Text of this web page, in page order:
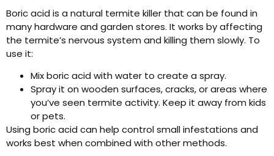
Boric acid is a natural termite killer that can be found in
many hardware and garden stores. It works by affecting
the termite’s nervous system and killing them slowly. To
use it:
Mix boric acid with water to create a spray.
Spray it on wooden surfaces, cracks, or areas where
you’ve seen termite activity. Keep it away from kids
or pets.
Using boric acid can help control small infestations and
works best when combined with other methods.